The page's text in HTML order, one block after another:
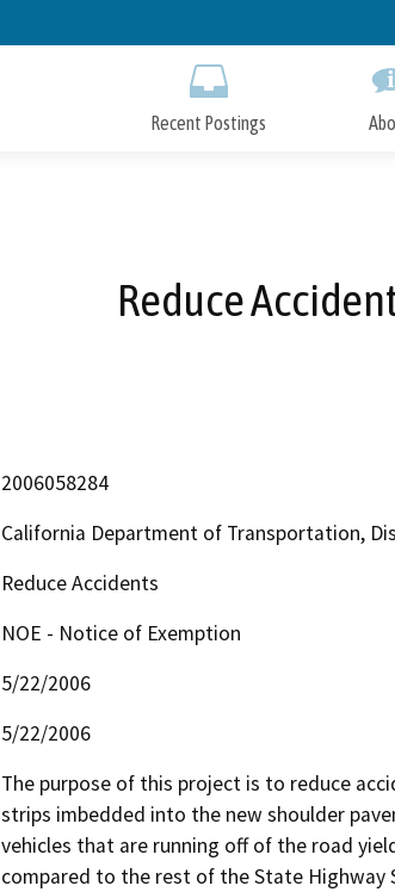
to
Recent Postings
Reduce
2006058284
California Department of Transportation,
Reduce Accidents
NOE - Notice of Exemption
5/22/2006
5/22/2006
The purpose of this project is to reduce
strips imbedded into the new shoulder
vehicles that are running off of the road
compared to the rest of the State Highway